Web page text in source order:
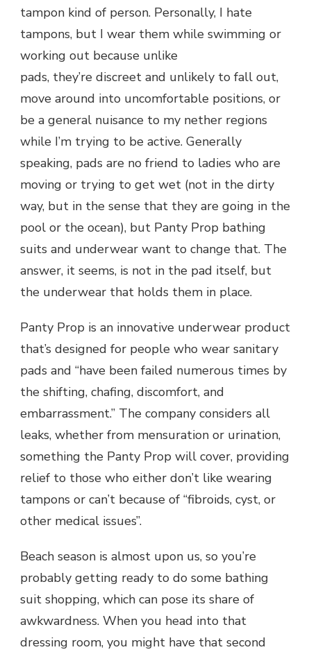
tampon kind of person. Personally, I hate
tampons, but I wear them while swimming or
working out because unlike
pads, they’re discreet and unlikely to fall out,
move around into uncomfortable positions, or
be a general nuisance to my nether regions
while I’m trying to be active. Generally
speaking, pads are no friend to ladies who are
moving or trying to get wet (not in the dirty
way, but in the sense that they are going in the
pool or the ocean), but Panty Prop bathing
suits and underwear want to change that. The
answer, it seems, is not in the pad itself, but
the underwear that holds them in place.
Panty Prop is an innovative underwear product
that’s designed for people who wear sanitary
pads and “have been failed numerous times by
the shifting, chafing, discomfort, and
embarrassment.” The company considers all
leaks, whether from mensuration or urination,
something the Panty Prop will cover, providing
relief to those who either don’t like wearing
tampons or can’t because of “fibroids, cyst, or
other medical issues”.
Beach season is almost upon us, so you’re
probably getting ready to do some bathing
suit shopping, which can pose its share of
awkwardness. When you head into that
dressing room, you might have that second